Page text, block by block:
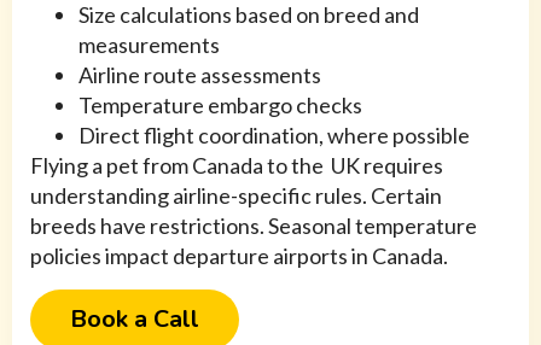
Size calculations based on breed and
measurements
Airline route assessments
Temperature embargo checks
Direct flight coordination, where possible
Flying a pet from Canada to the UK requires
understanding airline-specific rules. Certain
breeds have restrictions. Seasonal temperature
policies impact departure airports in Canada.
Book a Call